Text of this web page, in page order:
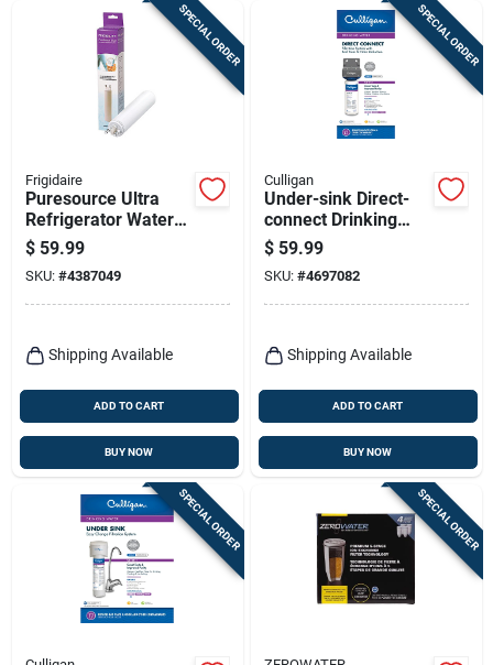
SPECIAL ORDER
Frigidaire
Puresource Ultra
Refrigerator Water
Filter Ultrawf - 200
Gallon Capacity
$ 59.99
SKU: #4387049
Shipping Available
ADD TO CART
BUY NOW
SPECIAL ORDER
Culligan
Under-sink Direct-
connect Drinking
Water System
$ 59.99
SKU: #4697082
Shipping Available
ADD TO CART
BUY NOW
SPECIAL ORDER SPECIAL ORDER